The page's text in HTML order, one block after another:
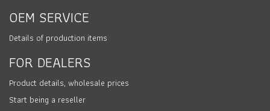
OEM SERVICE
Details of production items
FOR DEALERS
Product details, wholesale prices
Start being a reseller